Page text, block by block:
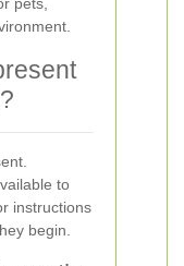
to
instructions
begin.